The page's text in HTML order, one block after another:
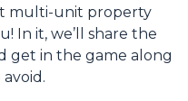
multi-unit property
In it, we’ll share the
get in the game along